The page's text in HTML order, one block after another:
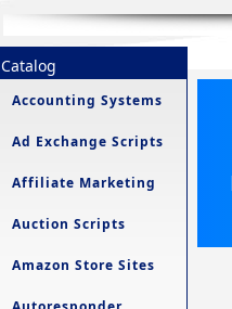
Catalog
Accounting Systems
Ad Exchange Scripts
Affiliate Marketing
Auction Scripts
Amazon Store Sites